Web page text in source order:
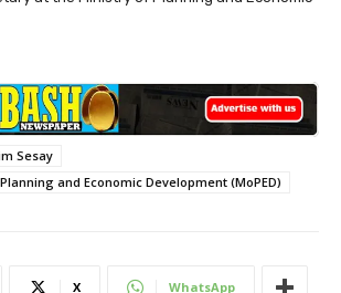
Sesay
and Economic Development (MoPED)
X WhatsApp